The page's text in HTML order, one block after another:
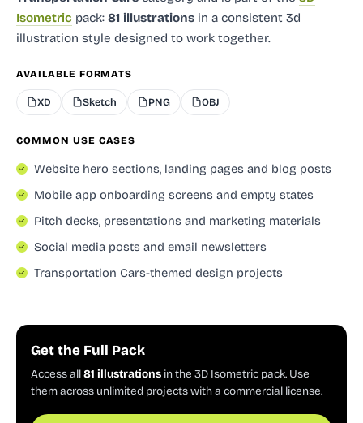
Isometric pack: 81 illustrations in a consistent 3d
illustration style designed to work together.
AVAILABLE FORMATS
XD Sketch PNG OBJ
COMMON USE CASES
Website hero sections, landing pages and blog posts
Mobile app onboarding screens and empty states
Pitch decks, presentations and marketing materials
Social media posts and email newsletters
Transportation Cars-themed design projects
Get the Full Pack
Access all81 illustrations in the 3D Isometric pack. Use
them across unlimited projects with a commercial license.